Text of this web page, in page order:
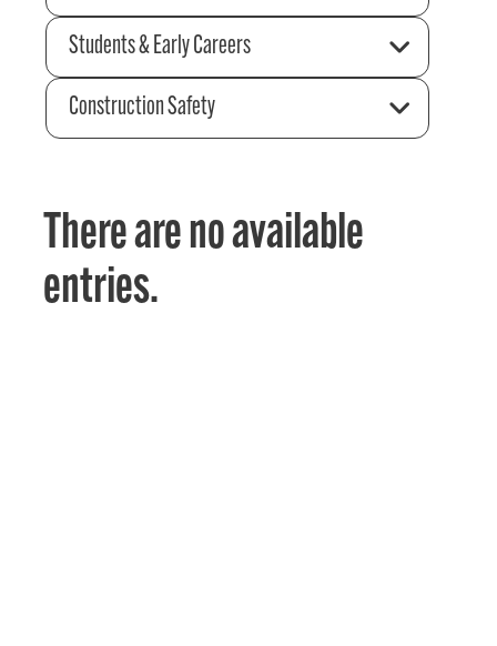
Students & Early Careers
Construction Safety
There are no available
entries.